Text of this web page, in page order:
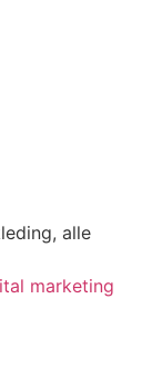
alle
marketing